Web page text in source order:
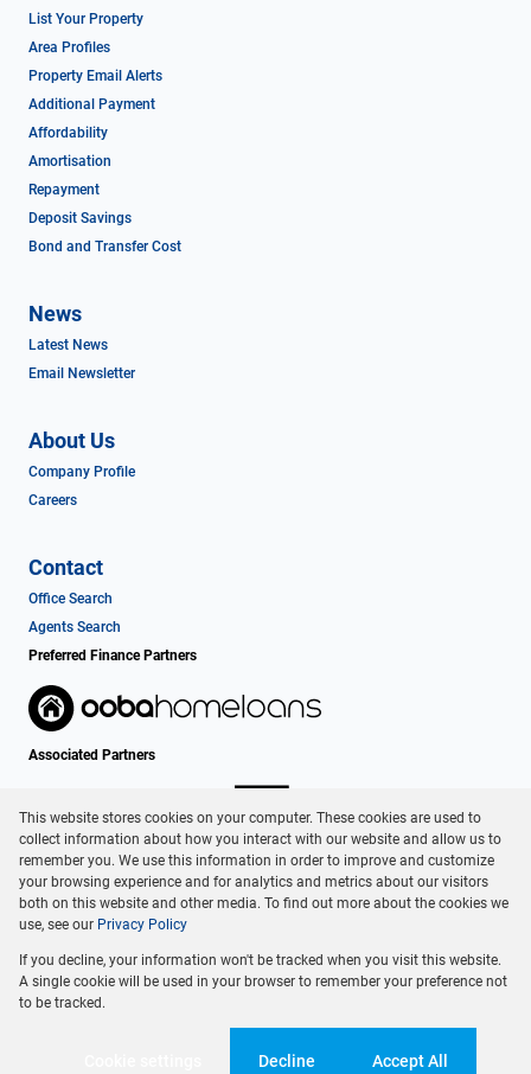
List Your Property
Area Profiles
Property Email Alerts
Additional Payment
Affordability
Amortisation
Repayment
Deposit Savings
Bond and Transfer Cost
News
Latest News
Email Newsletter
About Us
Company Profile
Careers
Contact
Office Search
Agents Search
Preferred Finance Partners
Associated Partners
Registered with the PPRA
Powered byProp Data
Copyright © 2026 Dormehl Phalane Property Group
Request InformationCookies
This website stores cookies on your computer. These cookies are used to
collect information about how you interact with our website and allow us to
remember you. We use this information in order to improve and customize
your browsing experience and for analytics and metrics about our visitors
both on this website and other media. To find out more about the cookies we
use, see our Privacy Policy
If you decline, your information won't be tracked when you visit this website.
A single cookie will be used in your browser to remember your preference not
to be tracked.
Decline Accept All